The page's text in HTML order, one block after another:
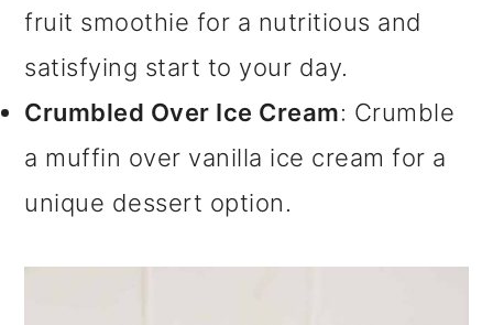
fruit smoothie for a nutritious and
satisfying start to your day.
Crumbled Over Ice Cream: Crumble
a muffin over vanilla ice cream for a
unique dessert option.